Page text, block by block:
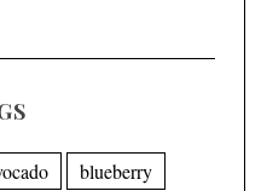
blueberry